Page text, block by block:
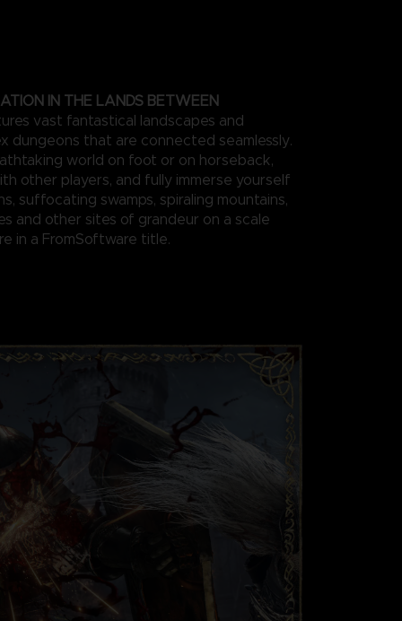
IN THE LANDS BETWEEN
vast fantastical landscapes and
dungeons that are connected seamlessly.
world on foot or on horseback,
other players, and fully immerse yourself
suffocating swamps, spiraling mountains,
and other sites of grandeur on a scale
in a FromSoftware title.